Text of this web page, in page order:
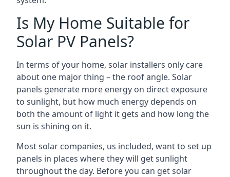
Is My Home Suitable for
Solar PV Panels?
In terms of your home, solar installers only care
about one major thing – the roof angle. Solar
panels generate more energy on direct exposure
to sunlight, but how much energy depends on
both the amount of light it gets and how long the
sun is shining on it.
Most solar companies, us included, want to set up
panels in places where they will get sunlight
throughout the day. Before you can get solar